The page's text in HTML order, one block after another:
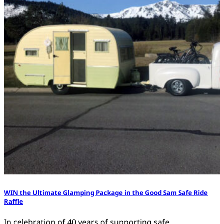
WIN the Ultimate Glamping Package in the Good Sam Safe Ride
Raffle